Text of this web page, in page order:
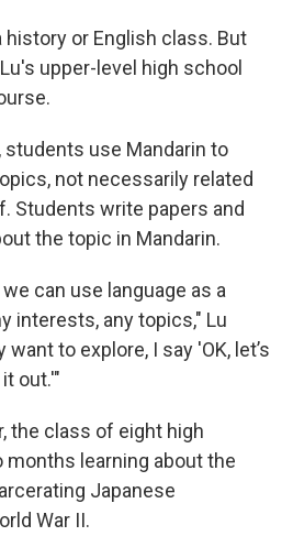
or English class. But
upper-level high school
students use Mandarin to
not necessarily related
Students write papers and
the topic in Mandarin.
can use language as a
interests, any topics," Lu
to explore, I say 'OK, let’s
out.'"
the class of eight high
learning about the
Japanese
War II.